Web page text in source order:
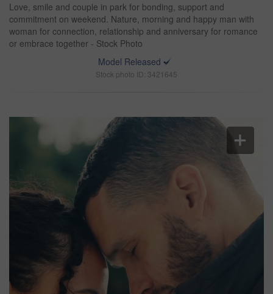
Love, smile and couple in park for bonding, support and
commitment on weekend. Nature, morning and happy man with
woman for connection, relationship and anniversary for romance
or embrace together - Stock Photo
Model Released
Stock photo ID: 3421645